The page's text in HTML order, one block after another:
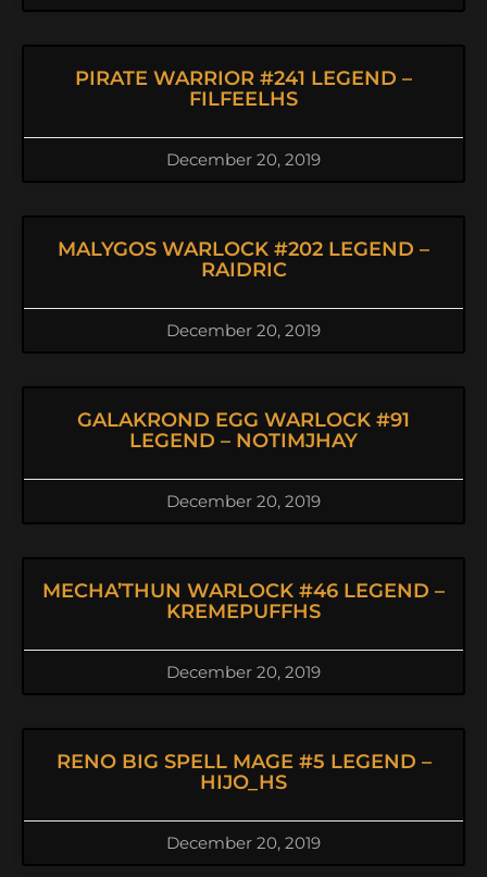
PIRATE WARRIOR #241 LEGEND –
FILFEELHS
December 20, 2019
MALYGOS WARLOCK #202 LEGEND –
RAIDRIC
December 20, 2019
GALAKROND EGG WARLOCK #91
LEGEND – NOTIMJHAY
December 20, 2019
MECHA’THUN WARLOCK #46 LEGEND –
KREMEPUFFHS
December 20, 2019
RENO BIG SPELL MAGE #5 LEGEND –
HIJO_HS
December 20, 2019